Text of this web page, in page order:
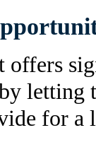
offers
letting
for a